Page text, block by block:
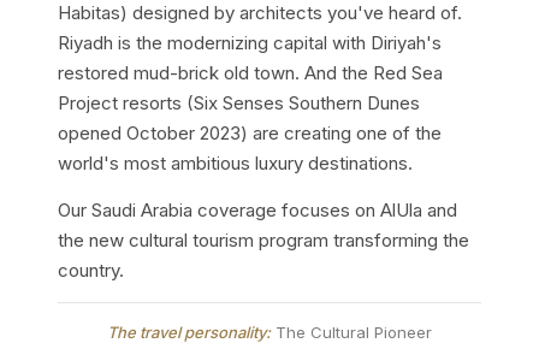
Habitas) designed by architects you've heard of.
Riyadh is the modernizing capital with Diriyah's
restored mud-brick old town. And the Red Sea
Project resorts (Six Senses Southern Dunes
opened October 2023) are creating one of the
world's most ambitious luxury destinations.
Our Saudi Arabia coverage focuses on AlUla and
the new cultural tourism program transforming the
country.
The travel personality:The Cultural Pioneer